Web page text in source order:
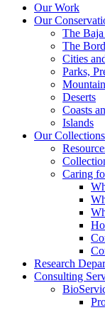
Our Work
Our
The
The
Cities
Parks,
Deserts
Coasts
Islands
Our Collections
Caring
Research
Consulting